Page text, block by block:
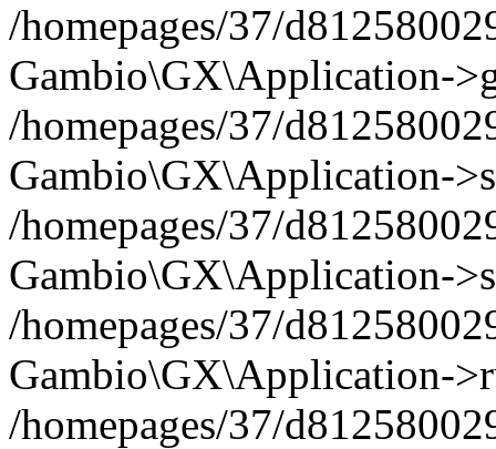
/homepages/37/
Gambio\GX\Application-
/homepages/37/
Gambio\GX\Application-
/homepages/37/
Gambio\GX\Application-
/homepages/37/
Gambio\GX\Application-
/homepages/37/